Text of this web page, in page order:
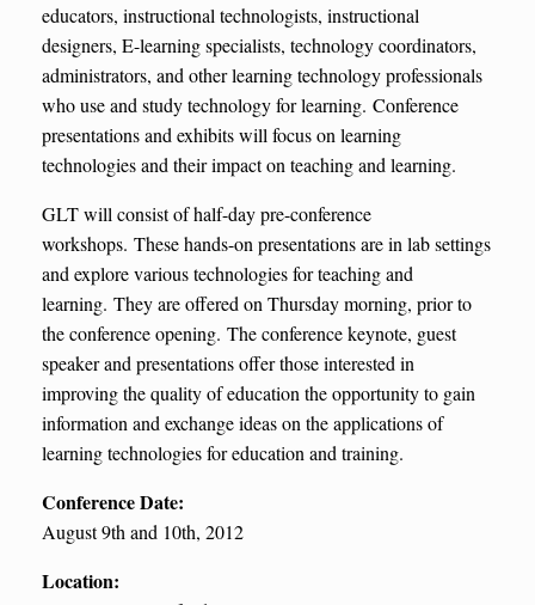
educators, instructional technologists, instructional
designers, E-learning specialists, technology coordinators,
administrators, and other learning technology professionals
who use and study technology for learning. Conference
presentations and exhibits will focus on learning
technologies and their impact on teaching and learning.
GLT will consist of half-day pre-conference
workshops. These hands-on presentations are in lab settings
and explore various technologies for teaching and
learning. They are offered on Thursday morning, prior to
the conference opening. The conference keynote, guest
speaker and presentations offer those interested in
improving the quality of education the opportunity to gain
information and exchange ideas on the applications of
learning technologies for education and training.
Conference Date:
August 9th and 10th, 2012
Location: